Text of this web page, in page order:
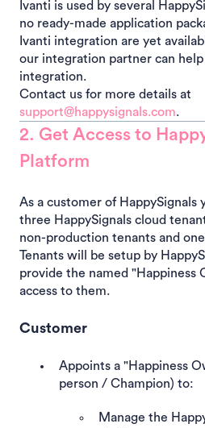
Ivanti is used by several
no ready-made application
Ivanti integration are yet
our integration partner can
integration.
Contact us for more details at
support@happysignals.com.
2. Get Access to
Platform
As a customer of HappySignals
three HappySignals cloud
non-production tenants and
Tenants will be setup by
provide the named "Happiness
access to them.
Customer
Appoints a "Happiness
person / Champion) to:
Manage the